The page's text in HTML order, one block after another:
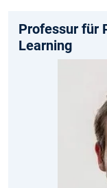
Professur für
Learning